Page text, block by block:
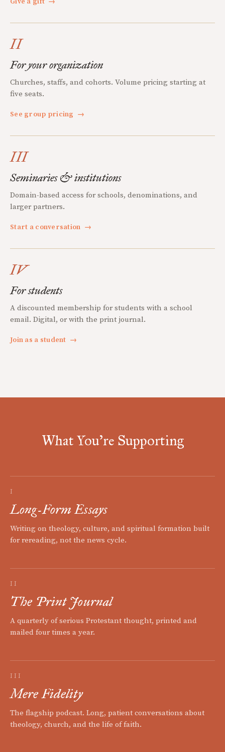
II
For your organization
Churches, staffs, and cohorts. Volume pricing starting at
five seats.
See group pricing →
III
Seminaries & institutions
Domain-based access for schools, denominations, and
larger partners.
Start a conversation →
IV
For students
A discounted membership for students with a school
email. Digital, or with the print journal.
Join as a student →
What You're Supporting
I
Long-Form Essays
Writing on theology, culture, and spiritual formation built
for rereading, not the news cycle.
II
The Print Journal
A quarterly of serious Protestant thought, printed and
mailed four times a year.
III
Mere Fidelity
The flagship podcast. Long, patient conversations about
theology, church, and the life of faith.